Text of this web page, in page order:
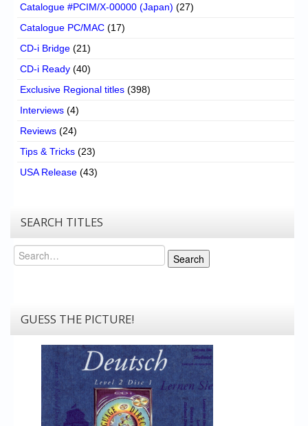
Catalogue #PCIM/X-00000 (Japan) (27)
Catalogue PC/MAC (17)
CD-i Bridge (21)
CD-i Ready (40)
Exclusive Regional titles (398)
Interviews (4)
Reviews (24)
Tips & Tricks (23)
USA Release (43)
SEARCH TITLES
Search
Search
GUESS THE PICTURE!